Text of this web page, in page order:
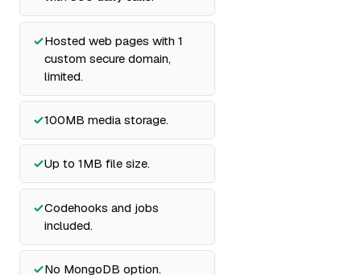
Hosted web pages with 1
custom secure domain,
limited.
100MB media storage.
Up to 1MB file size.
Codehooks and jobs
included.
No MongoDB option.